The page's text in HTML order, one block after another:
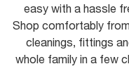
easy with a hassle
Shop comfortably
cleanings, fittings
whole family in a few